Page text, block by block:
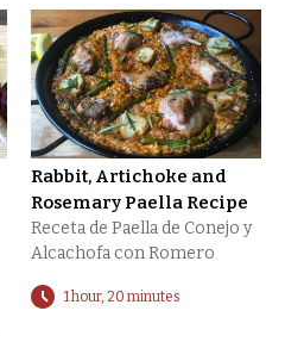
Rabbit, Artichoke and
Rosemary Paella Recipe
Receta de Paella de Conejo y
Alcachofa con Romero
1 hour, 20 minutes